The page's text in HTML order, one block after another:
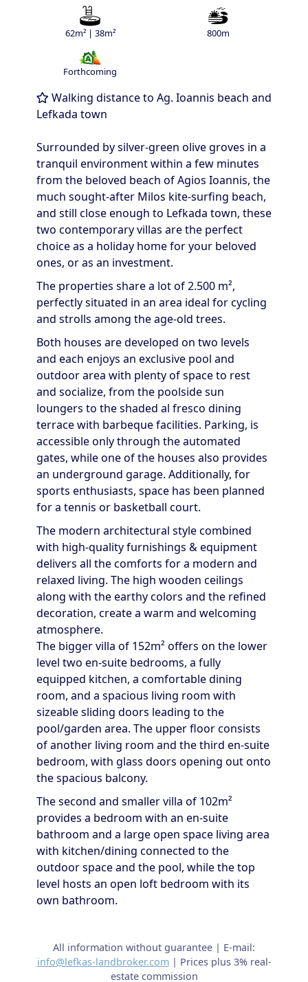
62m² | 38m² 800m
Forthcoming
Walking distance to Ag. Ioannis beach and
Lefkada town
Surrounded by silver-green olive groves in a
tranquil environment within a few minutes
from the beloved beach of Agios Ioannis, the
much sought-after Milos kite-surfing beach,
and still close enough to Lefkada town, these
two contemporary villas are the perfect
choice as a holiday home for your beloved
ones, or as an investment.
The properties share a lot of 2.500 m²,
perfectly situated in an area ideal for cycling
and strolls among the age-old trees.
Both houses are developed on two levels
and each enjoys an exclusive pool and
outdoor area with plenty of space to rest
and socialize, from the poolside sun
loungers to the shaded al fresco dining
terrace with barbeque facilities. Parking, is
accessible only through the automated
gates, while one of the houses also provides
an underground garage. Additionally, for
sports enthusiasts, space has been planned
for a tennis or basketball court.
The modern architectural style combined
with high-quality furnishings & equipment
delivers all the comforts for a modern and
relaxed living. The high wooden ceilings
along with the earthy colors and the refined
decoration, create a warm and welcoming
atmosphere.
The bigger villa of 152m² offers on the lower
level two en-suite bedrooms, a fully
equipped kitchen, a comfortable dining
room, and a spacious living room with
sizeable sliding doors leading to the
pool/garden area. The upper floor consists
of another living room and the third en-suite
bedroom, with glass doors opening out onto
the spacious balcony.
The second and smaller villa of 102m²
provides a bedroom with an en-suite
bathroom and a large open space living area
with kitchen/dining connected to the
outdoor space and the pool, while the top
level hosts an open loft bedroom with its
own bathroom.
All information without guarantee | E-mail:
info@lefkas-landbroker.com| Prices plus 3% real-
estate commission